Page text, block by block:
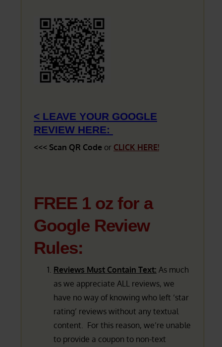
< LEAVE YOUR GOOGLE
REVIEW HERE:
<<< Scan QR Code or CLICK HERE!
FREE 1 oz for a
Google Review
Rules:
Reviews Must Contain Text: As much
as we appreciate ALL reviews, we
have no way of knowing who left ‘star
rating’ reviews without any textual
content. For this reason, we’re unable
to provide a coupon to non-text